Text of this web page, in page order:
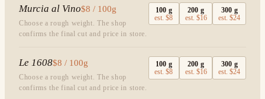
Murcia al Vino$8 / 100g
Choose a rough weight. The shop
confirms the final cut and price in store.
100 g
est.$8
200 g
est. $16
300 g
est.$24
Le 1608$8 / 100g
Choose a rough weight. The shop
confirms the final cut and price in store.
100 g
est.$8
200 g
est. $16
300 g
est.$24